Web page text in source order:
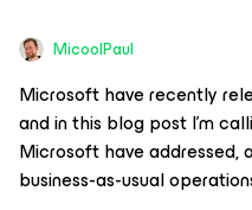
MicoolPaul
Microsoft have recently
and in this blog post I’m
Microsoft have addressed,
business-as-usual